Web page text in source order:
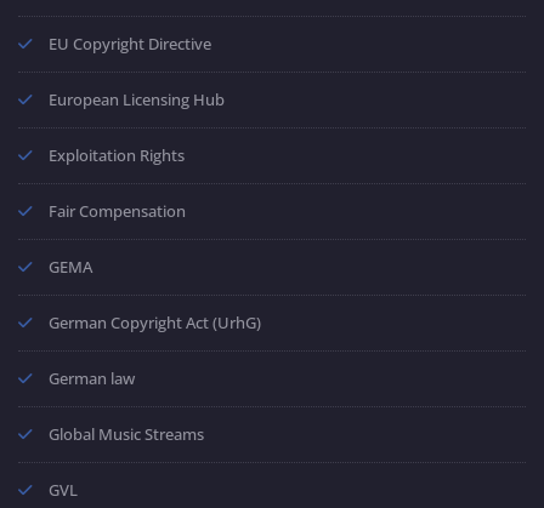
EU Copyright Directive
European Licensing Hub
Exploitation Rights
Fair Compensation
GEMA
German Copyright Act (UrhG)
German law
Global Music Streams
GVL